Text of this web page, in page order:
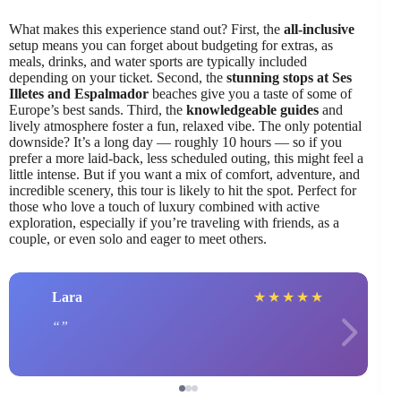
What makes this experience stand out? First, the all-inclusive
setup means you can forget about budgeting for extras, as
meals, drinks, and water sports are typically included
depending on your ticket. Second, the stunning stops at Ses
Illetes and Espalmador beaches give you a taste of some of
Europe’s best sands. Third, the knowledgeable guides and
lively atmosphere foster a fun, relaxed vibe. The only potential
downside? It’s a long day — roughly 10 hours — so if you
prefer a more laid-back, less scheduled outing, this might feel a
little intense. But if you want a mix of comfort, adventure, and
incredible scenery, this tour is likely to hit the spot. Perfect for
those who love a touch of luxury combined with active
exploration, especially if you’re traveling with friends, as a
couple, or even solo and eager to meet others.
Lara ★ ★ ★ ★ ★